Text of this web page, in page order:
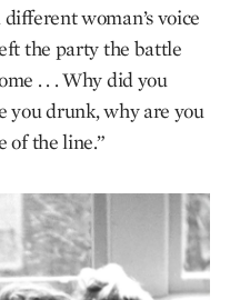
woman’s voice
the party the battle
. . . Why did you
you drunk, why are you
of the line.”